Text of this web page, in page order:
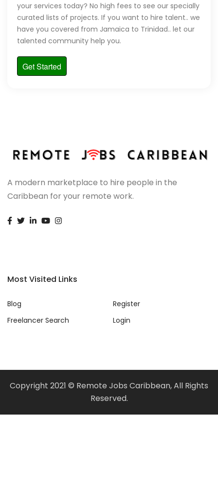
your services today? No high fees to see our specially
curated lists of projects. If you want to hire talent.. we
have you covered from Jamaica to Trinidad.. let our
talented community help you.
Get Started
A modern marketplace to hire people in the
Caribbean for your remote work.
Most Visited Links
Blog
Freelancer Search
Register
Login
Copyright 2021 © Remote Jobs Caribbean, All Rights
Reserved.